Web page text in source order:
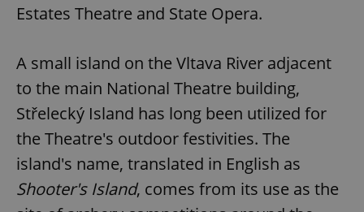
Estates Theatre and State Opera.
A small island on the Vltava River adjacent
to the main National Theatre building,
Střelecký Island has long been utilized for
the Theatre's outdoor festivities. The
island's name, translated in English as
Shooter's Island, comes from its use as the